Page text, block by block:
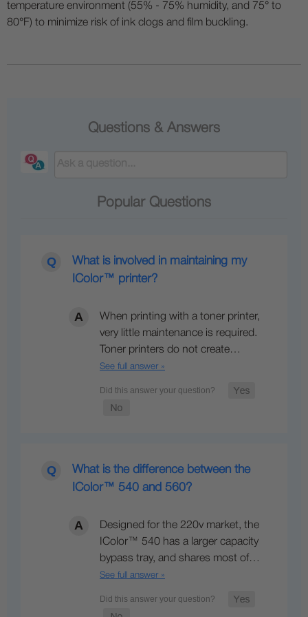
temperature environment (55% - 75% humidity, and 75° to
80°F) to minimize risk of ink clogs and film buckling.
Questions & Answers
Popular Questions
What is involved in maintaining my
IColor™ printer?
When printing with a toner printer,
very little maintenance is required.
Toner printers do not create…
See full answer »
What is the difference between the
IColor™ 540 and 560?
Designed for the 220v market, the
IColor™ 540 has a larger capacity
bypass tray, and shares most of…
See full answer »